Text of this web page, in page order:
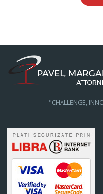
"CHALLENGE,